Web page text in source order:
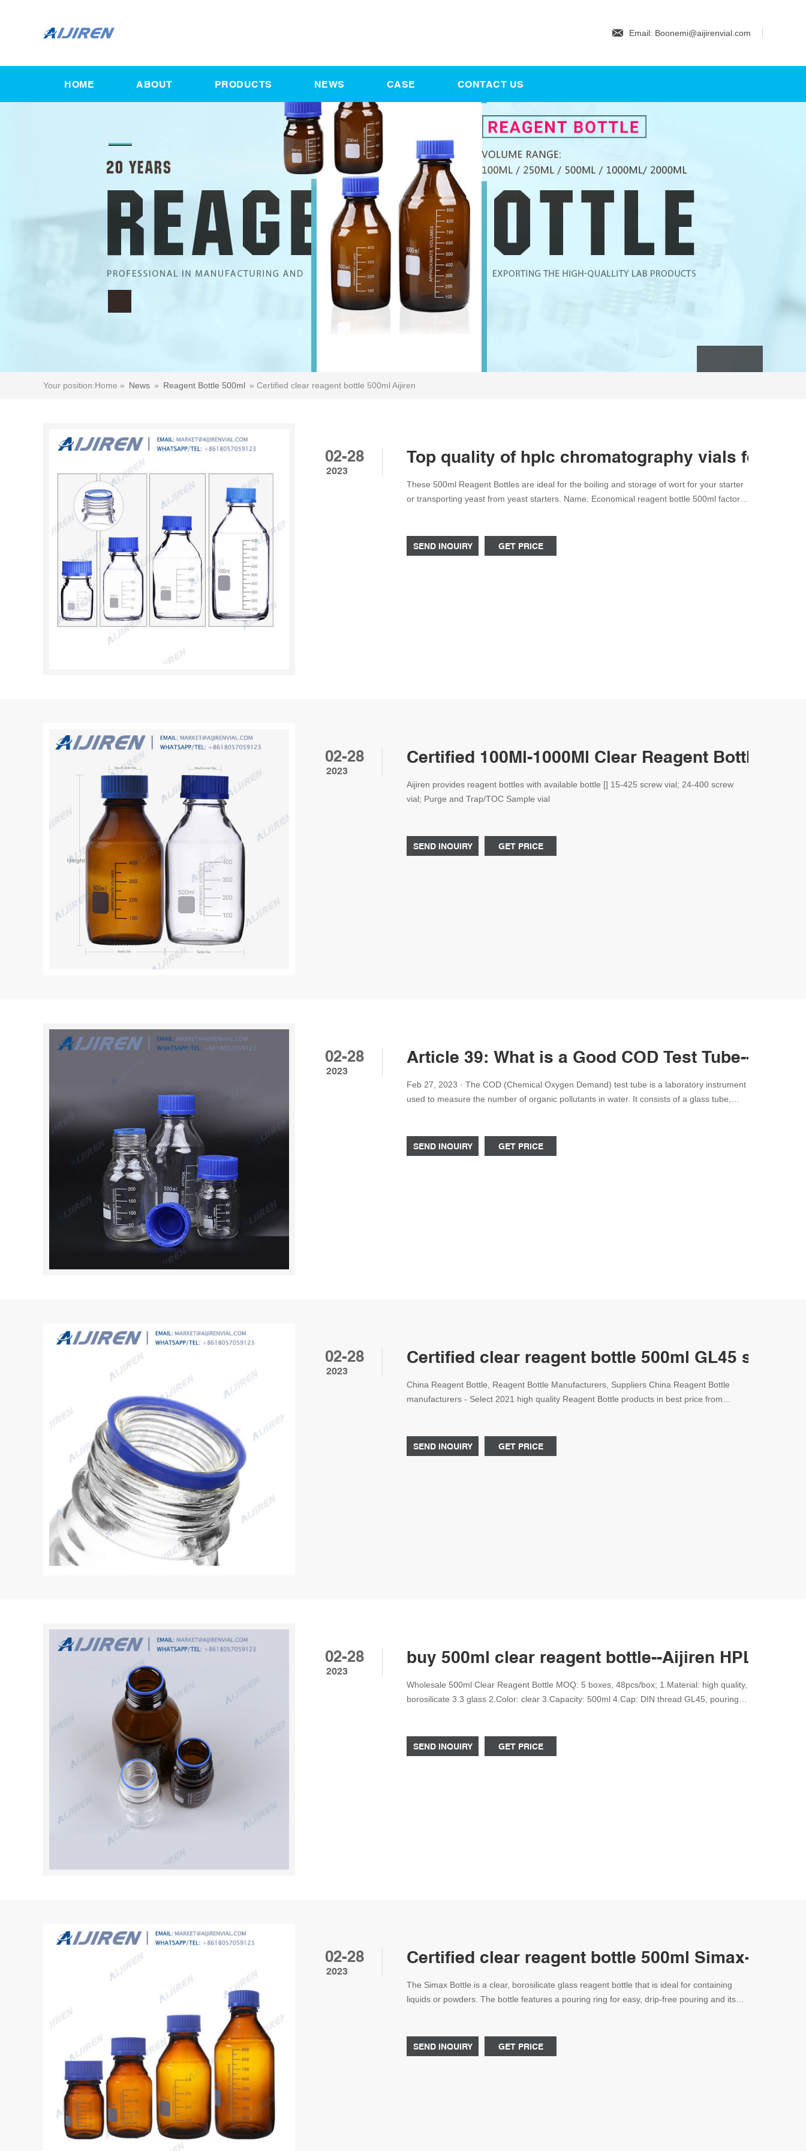
Email: Boonemi@aijirenvial.com
HOME ABOUT PRODUCTS NEWS CASE CONTACT US
Your position:Home » News » Reagent Bottle 500ml » Certified clear reagent bottle 500ml Aijiren
02-28
2023
Top quality of hplc chromatography vials for
These 500ml Reagent Bottles are ideal for the boiling and storage of wort for your starter
or transporting yeast from yeast starters. Name: Economical reagent bottle 500ml factory
SEND INQUIRY
GET PRICE
02-28
2023
Certified 100Ml-1000Ml Clear Reagent Bottle--
Aijiren provides reagent bottles with available bottle [] 15-425 screw vial; 24-400 screw
vial; Purge and Trap/TOC Sample vial
SEND INQUIRY GET PRICE
02-28
2023
Article 39: What is a Good COD Test Tube--2
Feb 27, 2023 · The COD (Chemical Oxygen Demand) test tube is a laboratory instrument
used to measure the number of organic pollutants in water. It consists of a glass tube,
SEND INQUIRY GET PRICE
02-28
2023
Certified clear reagent bottle 500ml GL45 screw
China Reagent Bottle, Reagent Bottle Manufacturers, Suppliers China Reagent Bottle
manufacturers - Select 2021 high quality Reagent Bottle products in best price from
SEND INQUIRY GET PRICE
02-28
2023
buy 500ml clear reagent bottle--Aijiren HPLC
Wholesale 500ml Clear Reagent Bottle MOQ: 5 boxes, 48pcs/box; 1.Material: high quality,
borosilicate 3.3 glass 2.Color: clear 3.Capacity: 500ml 4.Cap: DIN thread GL45, pouring
SEND INQUIRY
GET PRICE
02-28
2023
Certified clear reagent bottle 500ml Simax-
The Simax Bottle is a clear, borosilicate glass reagent bottle that is ideal for containing
liquids or powders. The bottle features a pouring ring for easy, drip-free pouring and its
SEND INQUIRY
GET PRICE